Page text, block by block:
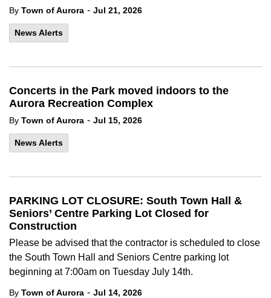
By Town of Aurora - Jul 21, 2026
News Alerts
Concerts in the Park moved indoors to the
Aurora Recreation Complex
By Town of Aurora - Jul 15, 2026
News Alerts
PARKING LOT CLOSURE: South Town Hall &
Seniors’ Centre Parking Lot Closed for
Construction
Please be advised that the contractor is scheduled to close
the South Town Hall and Seniors Centre parking lot
beginning at 7:00am on Tuesday July 14th.
By Town of Aurora - Jul 14, 2026